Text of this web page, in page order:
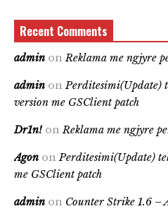
Recent Comments
admin onReklama me ngjyre
admin onPerditesimi(Update)
version me GSClient patch
Dr1n! onReklama me ngjyre
Agon onPerditesimi(Update)
me GSClient patch
admin on Counter Strike 1.6 –